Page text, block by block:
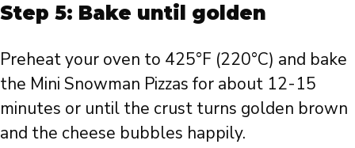
Step 5: Bake until golden
Preheat your oven to 425°F (220°C) and bake
the Mini Snowman Pizzas for about 12-15
minutes or until the crust turns golden brown
and the cheese bubbles happily.